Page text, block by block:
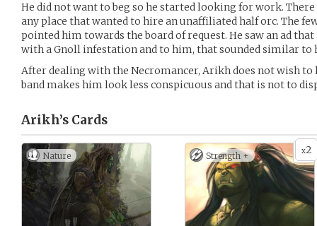
He did not want to beg so he started looking for work.
any place that wanted to hire an unaffiliated half orc. The
pointed him towards the board of request. He saw an ad
with a Gnoll infestation and to him, that sounded similar to
After dealing with the Necromancer, Arikh does not wish to
band makes him look less conspicuous and that is not to
Arikh’s Cards
Nature x2
Strength +